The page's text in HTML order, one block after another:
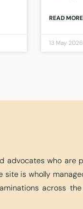
READ
13 May 2026
advocates who are
is wholly
across